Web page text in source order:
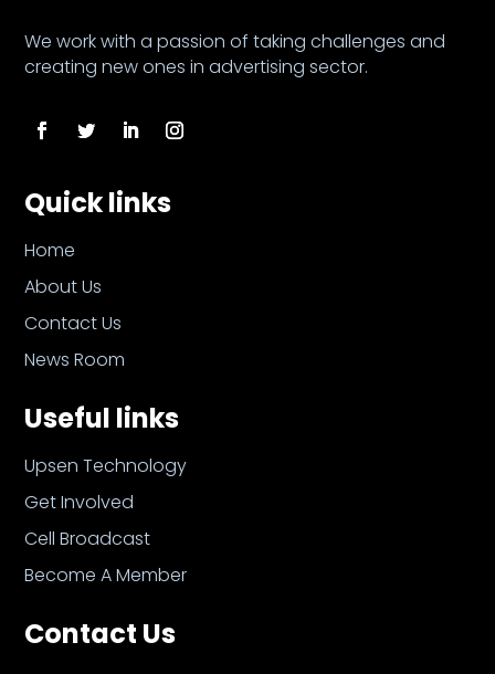
We work with a passion of taking challenges and
creating new ones in advertising sector.
Quick links
Home
About Us
Contact Us
News Room
Useful links
Upsen Technology
Get Involved
Cell Broadcast
Become A Member
Contact Us